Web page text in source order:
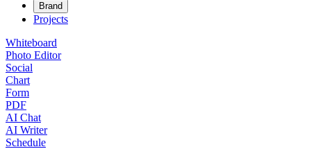
Brand
Projects
Whiteboard
Photo Editor
Social
Chart
Form
PDF
AI Chat
AI Writer
Schedule